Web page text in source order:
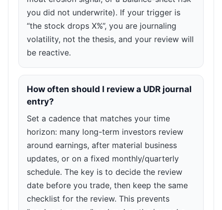
you did not underwrite). If your trigger is
“the stock drops X%”, you are journaling
volatility, not the thesis, and your review will
be reactive.
How often should I review a UDR journal
entry?
Set a cadence that matches your time
horizon: many long-term investors review
around earnings, after material business
updates, or on a fixed monthly/quarterly
schedule. The key is to decide the review
date before you trade, then keep the same
checklist for the review. This prevents